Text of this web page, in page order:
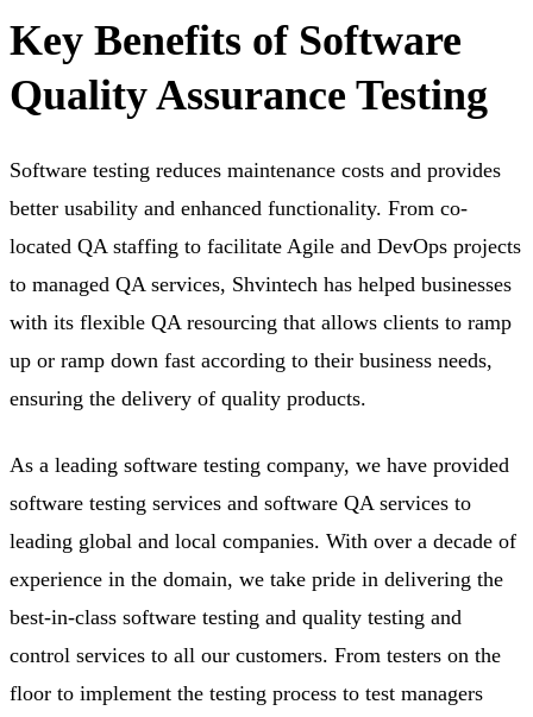
Key Benefits of Software
Quality Assurance Testing
Software testing reduces maintenance costs and provides
better usability and enhanced functionality. From co-
located QA staffing to facilitate Agile and DevOps projects
to managed QA services, Shvintech has helped businesses
with its flexible QA resourcing that allows clients to ramp
up or ramp down fast according to their business needs,
ensuring the delivery of quality products.
As a leading software testing company, we have provided
software testing services and software QA services to
leading global and local companies. With over a decade of
experience in the domain, we take pride in delivering the
best-in-class software testing and quality testing and
control services to all our customers. From testers on the
floor to implement the testing process to test managers